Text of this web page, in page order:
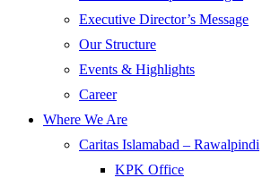
Executive Director’s Message
Our Structure
Events & Highlights
Career
Where We Are
Caritas Islamabad – Rawalpindi
KPK Office